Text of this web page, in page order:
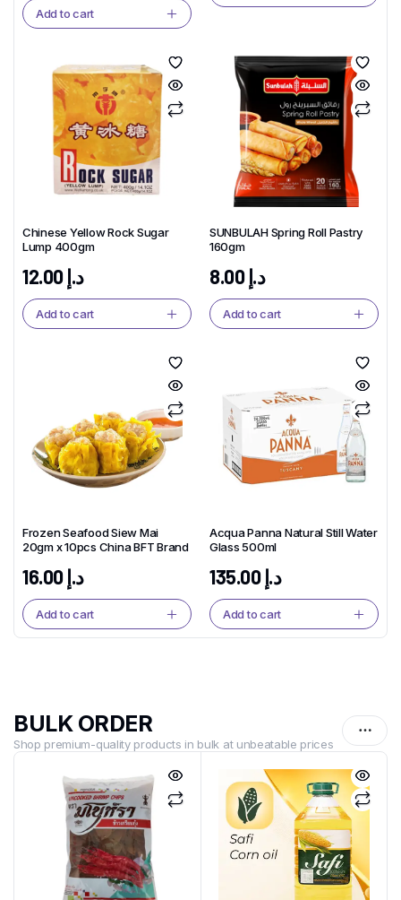
Add to cart
Chinese Yellow Rock Sugar
Lump 400gm
د.إ12.00
Add to cart
SUNBULAH Spring Roll Pastry
160gm
د.إ8.00
Add to cart
Frozen Seafood Siew Mai
20gm x 10pcs China BFT Brand
د.إ16.00
Add to cart
Acqua Panna Natural Still Water
Glass 500ml
د.إ135.00
Add to cart
BULK ORDER
Shop premium-quality products in bulk at unbeatable prices